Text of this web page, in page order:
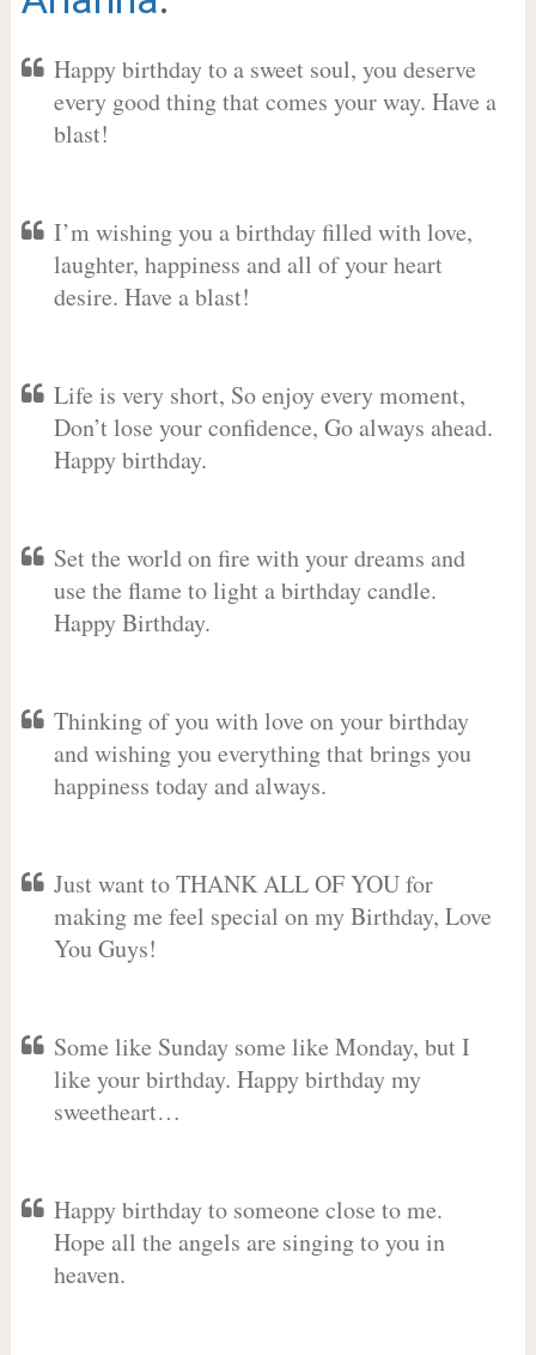
Happy birthday to a sweet soul, you deserve
every good thing that comes your way. Have a
blast!
I’m wishing you a birthday filled with love,
laughter, happiness and all of your heart
desire. Have a blast!
Life is very short, So enjoy every moment,
Don’t lose your confidence, Go always ahead.
Happy birthday.
Set the world on fire with your dreams and
use the flame to light a birthday candle.
Happy Birthday.
Thinking of you with love on your birthday
and wishing you everything that brings you
happiness today and always.
Just want to THANK ALL OF YOU for
making me feel special on my Birthday, Love
You Guys!
Some like Sunday some like Monday, but I
like your birthday. Happy birthday my
sweetheart…
Happy birthday to someone close to me.
Hope all the angels are singing to you in
heaven.